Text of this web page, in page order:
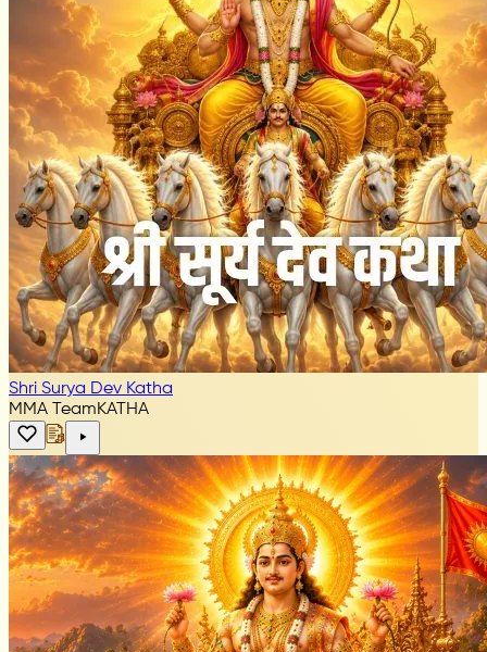
Shri Surya Dev Katha
MMA TeamKATHA